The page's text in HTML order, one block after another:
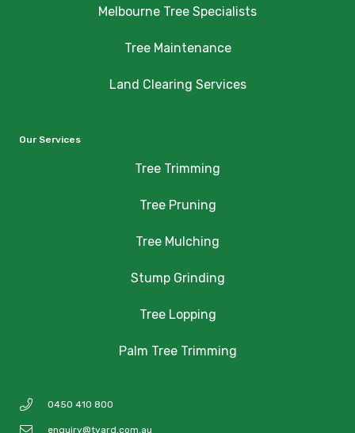
Melbourne Tree Specialists
Tree Maintenance
Land Clearing Services
Our Services
Tree Trimming
Tree Pruning
Tree Mulching
Stump Grinding
Tree Lopping
Palm Tree Trimming
0450 410 800
enquiry@tyard.com.au